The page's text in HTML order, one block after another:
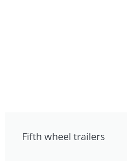
Fifth wheel trailers